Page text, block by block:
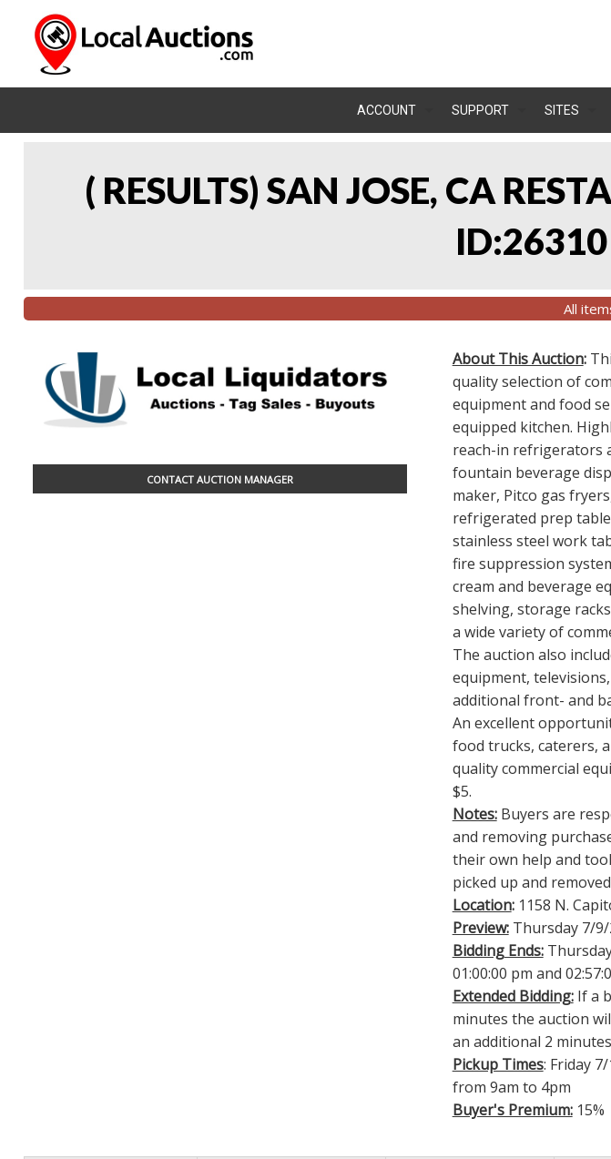
ACCOUNT SUPPORT SITES
( RESULTS) SAN JOSE, CA
ID:26310
All
CONTACT AUCTION MANAGER
About This Auction:
quality selection of
equipment and food
equipped kitchen.
reach-in refrigerators
fountain beverage
maker, Pitco gas
refrigerated prep
stainless steel work
fire suppression
cream and beverage
shelving, storage
a wide variety of
The auction also
equipment,
additional front- and
An excellent
food trucks, caterers,
quality commercial
$5.
Notes: Buyers are
and removing
their own help and
picked up and
Location: 1158 N.
Preview:Thursday 7/9/
Bidding Ends:
01:00:00 pm and
Extended Bidding: If a
minutes the auction
an additional 2 minutes
Pickup Times: Friday
from 9am to 4pm
Buyer's Premium: